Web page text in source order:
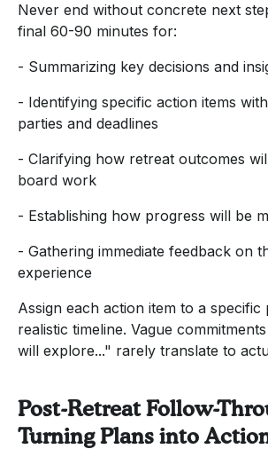
Never end without concrete next
final 60-90 minutes for:
- Summarizing key decisions and
- Identifying specific action items
parties and deadlines
- Clarifying how retreat outcomes
board work
- Establishing how progress will be
- Gathering immediate feedback on
experience
Assign each action item to a specific
realistic timeline. Vague
will explore..." rarely translate to
Post-Retreat Follow-
Turning Plans into